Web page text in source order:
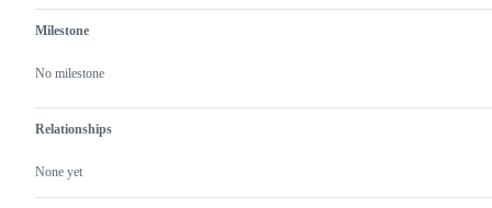
Milestone
No milestone
Relationships
None yet